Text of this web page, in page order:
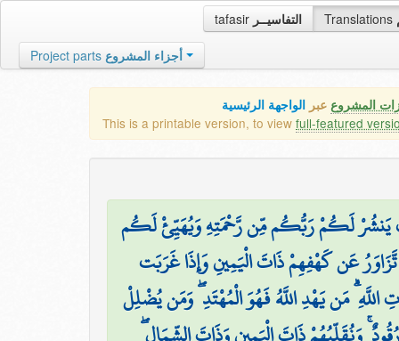
tafasir التفاسيــر Translations
Project parts أجزاء المشروع
المشروع عبر الواجهة الرئيسية
This is a printable version, to view full-featured
يَنشُرْ لَكُمْ رَبُّكُم مِّن رَّحْمَتِهِ وَيُهَيِّئْ لَكُم
عَن كَهْفِهِمْ ذَاتَ الْيَمِينِ وَإِذَا غَرَبَت
مَن يَهْدِ اللَّهُ فَهُوَ الْمُهْتَدِ ۖ وَمَن يُضْلِلْ